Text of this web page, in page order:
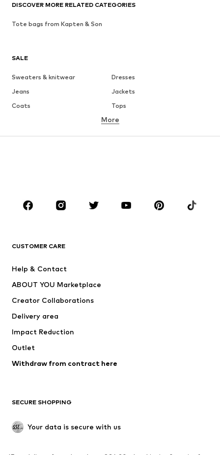
SALE
Sweaters & knitwear
Dresses
Jeans
Jackets
Coats
Tops
Underwear
Sportswear
Accessories
Dresses
Tops
Jackets
Underwear
Coats
Swimwear
Blazers
Jumpsuits & playsuits
Upcycling
SHOES
More
CUSTOMER CARE
Help & Contact
ABOUT YOU Marketplace
Creator Collaborations
Delivery area
Impact Reduction
Outlet
Withdraw from contract here
SECURE SHOPPING
Your data is secure with us
DISCOVER MORE RELATED CATEGORIES
Tote bags from Kapten & Son